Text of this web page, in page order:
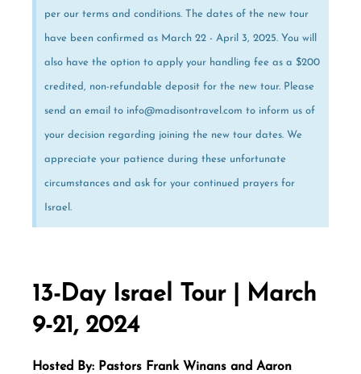
per our terms and conditions. The dates of the new tour
have been confirmed as March 22 - April 3, 2025. You will
also have the option to apply your handling fee as a $200
credited, non-refundable deposit for the new tour. Please
send an email to info@madisontravel.com to inform us of
your decision regarding joining the new tour dates. We
appreciate your patience during these unfortunate
circumstances and ask for your continued prayers for
Israel.
13-Day Israel Tour | March
9-21, 2024
Hosted By: Pastors Frank Winans and Aaron